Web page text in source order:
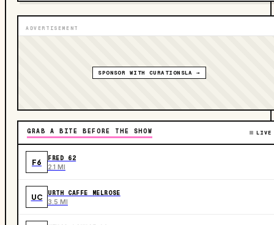
ADVERTISEMENT
SPONSOR WITH CURATIONSLA →
GRAB A BITE BEFORE THE SHOW LIVE
F6 FRED 62
2.1 MI
UC URTH CAFFE MELROSE
3.5 MI